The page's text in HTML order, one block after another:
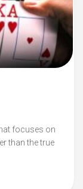
focuses on
than the true